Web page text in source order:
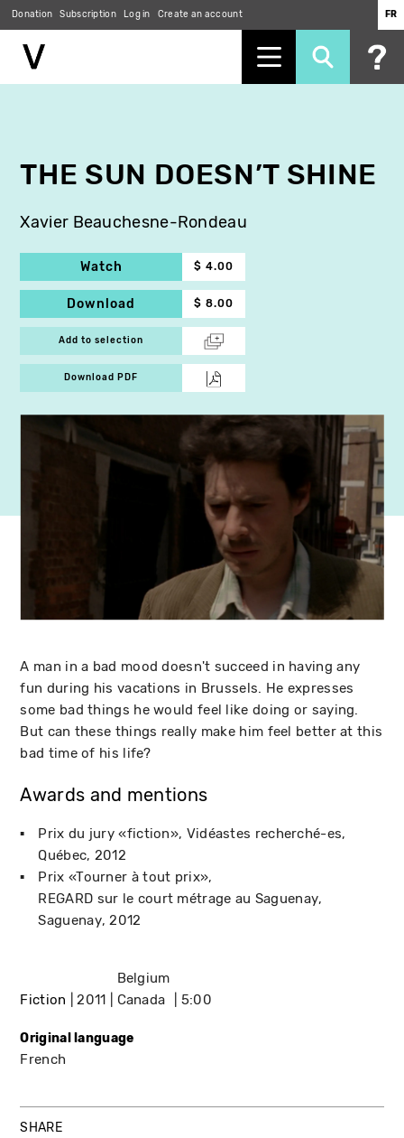
Donation Subscription Log in Create an account FR
THE SUN DOESN’T SHINE
Xavier Beauchesne-Rondeau
Watch $ 4.00
Download $ 8.00
Add to selection
Download PDF
A man in a bad mood doesn't succeed in having any
fun during his vacations in Brussels. He expresses
some bad things he would feel like doing or saying.
But can these things really make him feel better at this
bad time of his life?
Awards and mentions
Prix du jury «fiction» Vidéastes recherché-es
Québec 2012
Prix «Tourner à tout prix»
REGARD sur le court métrage au Saguenay
Saguenay 2012
Fiction 2011
Belgium
Canada
5:00
Original language
French
SHARE